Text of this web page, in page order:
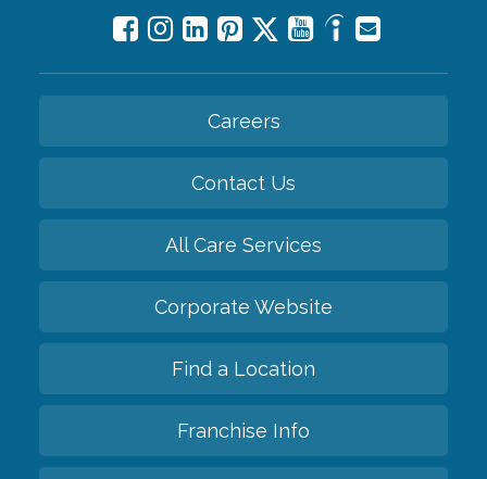
Careers
Contact Us
All Care Services
Corporate Website
Find a Location
Franchise Info